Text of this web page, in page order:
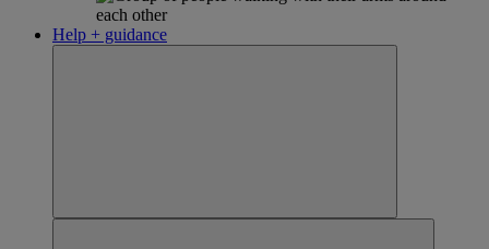
Help + guidance